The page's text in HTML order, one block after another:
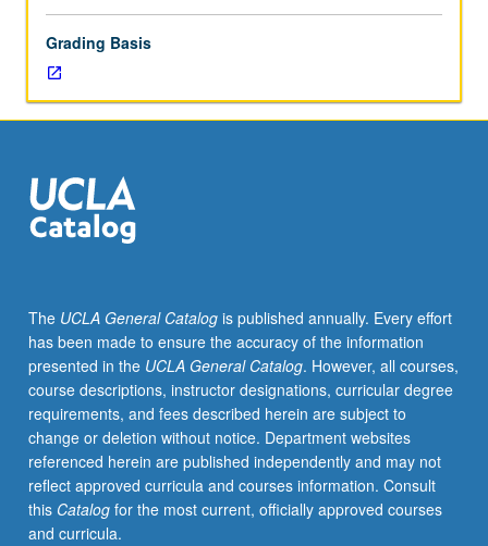
Individual
study
with
lecture
instructor
to
explore
depth
through
supplemental
readings,
papers,
or
other
activities.
May
be
Grading Basis
The UCLA General Catalogis published annually. Every effort
has been made to ensure the accuracy of the information
presented in the UCLA General Catalog. However, all courses,
course descriptions, instructor designations, curricular degree
requirements, and fees described herein are subject to
change or deletion without notice. Department websites
referenced herein are published independently and may not
reflect approved curricula and courses information. Consult
this Catalogfor the most current, officially approved courses
and curricula.